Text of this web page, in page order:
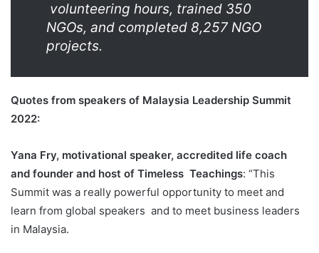
volunteering hours, trained 350
NGOs, and completed 8,257 NGO
projects.
Quotes from speakers of Malaysia Leadership Summit
2022:
Yana Fry, motivational speaker, accredited life coach
and founder and host of Timeless Teachings: “This
Summit was a really powerful opportunity to meet and
learn from global speakers and to meet business leaders
in Malaysia.